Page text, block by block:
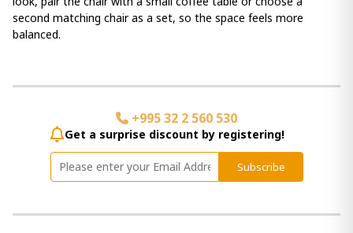
second matching chair as a set, so the space feels more
balanced.
+995 32 2 560 530
Get a surprise discount by registering!
Subscribe